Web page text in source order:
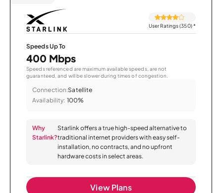
User Ratings (350)*
Speeds Up To
400 Mbps
Speeds referenced are maximum available speeds, are not
guaranteed, and will be slower during times of congestion.
Connection:Satellite
Availability: 100%
Why
Starlink?
Starlink offers a true high-speed alternative to
traditional internet providers with easy self-
installation, no contracts, and no upfront
hardware costs in select areas.
View Plans